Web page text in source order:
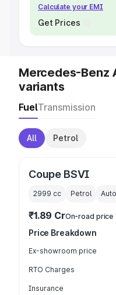
Calculate your EMI
Get Prices
Mercedes-Benz
variants
FuelTransmission
All Petrol
Coupe BSVI
2999 cc Petrol
₹1.89 CrOn-road price
Price Breakdown
Ex-showroom price
RTO Charges
Insurance